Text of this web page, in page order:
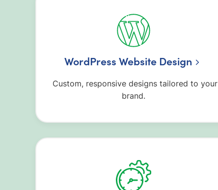
WordPress Website Design
Custom, responsive designs tailored to your
brand.